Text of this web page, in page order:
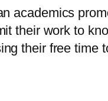
academics
their work to
their free time